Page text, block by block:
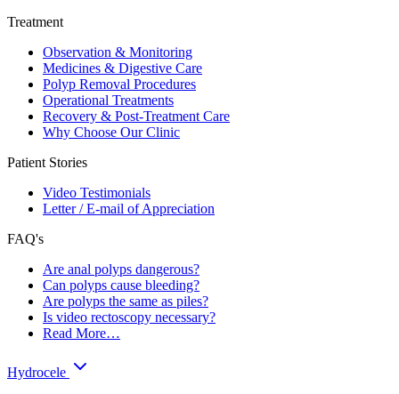
Treatment
Observation & Monitoring
Medicines & Digestive Care
Polyp Removal Procedures
Operational Treatments
Recovery & Post-Treatment Care
Why Choose Our Clinic
Patient Stories
Video Testimonials
Letter / E-mail of Appreciation
FAQ's
Are anal polyps dangerous?
Can polyps cause bleeding?
Are polyps the same as piles?
Is video rectoscopy necessary?
Read More…
Hydrocele